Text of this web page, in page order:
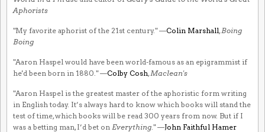
Aphorists
"My favorite aphorist of the 21st century." —Colin Marshall, Boing
Boing
"Aaron Haspel would have been world-famous as an epigrammist if
he'd been born in 1880." —Colby Cosh, Maclean's
"Aaron Haspel is the greatest master of the aphoristic form writing
in English today. It’s always hard to know which books will stand the
test of time, which books will be read 300 years from now. But if I
was a betting man, I’d bet on Everything ." —John Faithful Hamer